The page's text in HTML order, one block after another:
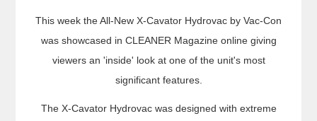
This week the All-New X-Cavator Hydrovac by Vac-Con
was showcased in CLEANER Magazine online giving
viewers an 'inside' look at one of the unit's most
significant features.
The X-Cavator Hydrovac was designed with extreme